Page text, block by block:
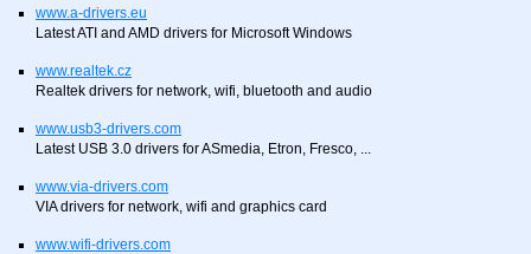
www.a-drivers.eu
Latest ATI and AMD drivers for Microsoft Windows
www.realtek.cz
Realtek drivers for network, wifi, bluetooth and audio
www.usb3-drivers.com
Latest USB 3.0 drivers for ASmedia, Etron, Fresco, ...
www.via-drivers.com
VIA drivers for network, wifi and graphics card
www.wifi-drivers.com